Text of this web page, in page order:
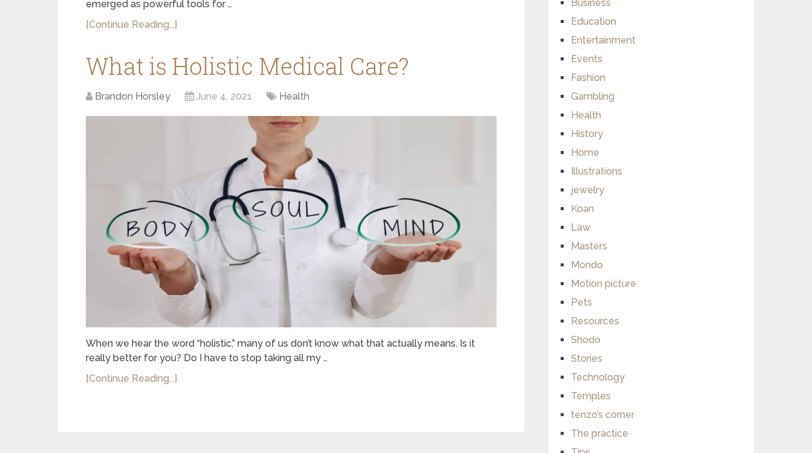
emerged as powerful tools for …
[Continue Reading...]
What is Holistic Medical Care?
Brandon Horsley June 4, 2021 Health
When we hear the word “holistic,” many of us don’t know what that actually means. Is it
really better for you? Do I have to stop taking all my …
[Continue Reading...]
Business
Education
Entertainment
Events
Fashion
Gambling
Health
History
Home
Illustrations
jewelry
Koan
Law
Masters
Mondo
Motion picture
Pets
Resources
Shodo
Stories
Technology
Temples
tenzo’s corner
The practice